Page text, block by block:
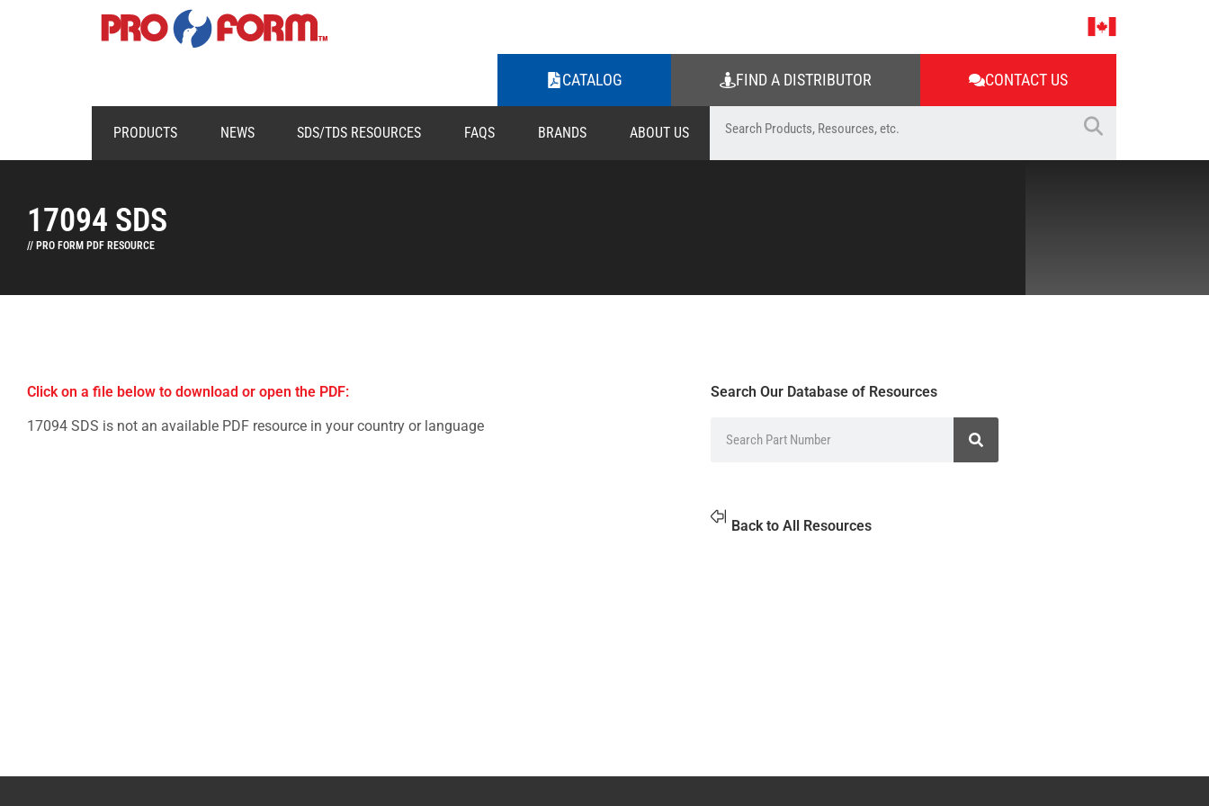
CATALOG FIND A DISTRIBUTOR CONTACT US
PRODUCTS NEWS SDS/TDS RESOURCES FAQS BRANDS ABOUT US
17094 SDS
// PRO FORM PDF RESOURCE
Click on a file below to download or open the PDF:
17094 SDS is not an available PDF resource in your country or language
Search Our Database of Resources
Back to All Resources